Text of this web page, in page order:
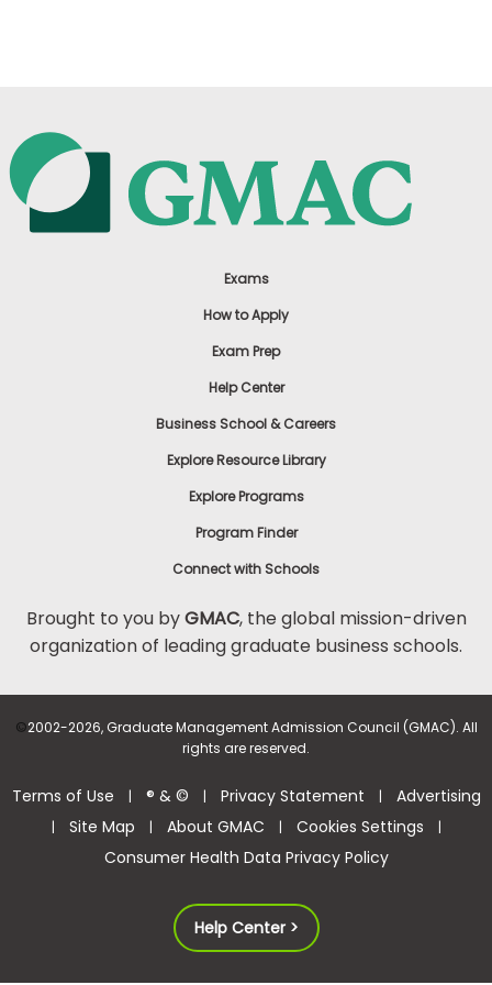
Exams
How to Apply
Exam Prep
Help Center
Business School & Careers
Explore Resource Library
Explore Programs
Program Finder
Connect with Schools
Brought to you byGMAC, the global mission-driven
organization of leading graduate business schools.
©2002-2026, Graduate Management Admission Council (GMAC). All
rights are reserved.
Terms of Use | ® & © | Privacy Statement | Advertising
| Site Map | About GMAC | Cookies Settings |
Consumer Health Data Privacy Policy
Help Center >